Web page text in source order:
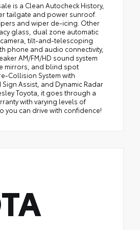
is a Clean Autocheck History,
tailgate and power sunroof.
and wiper de-icing. Other
glass, dual zone automatic
camera, tilt-and-telescoping
phone and audio connectivity,
AM/FM/HD sound system
mirrors, and blind spot
Collision System with
Assist, and Dynamic Radar
Toyota, it goes through a
with varying levels of
you can drive with confidence!